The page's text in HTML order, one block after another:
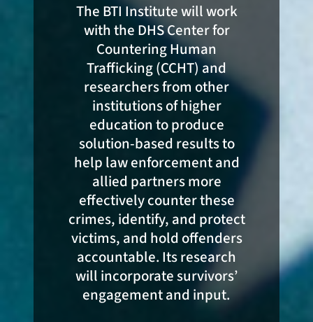
The BTI Institute will work
with the DHS Center for
Countering Human
Trafficking (CCHT) and
researchers from other
institutions of higher
education to produce
solution-based results to
help law enforcement and
allied partners more
effectively counter these
crimes, identify, and protect
victims, and hold offenders
accountable. Its research
will incorporate survivors’
engagement and input.